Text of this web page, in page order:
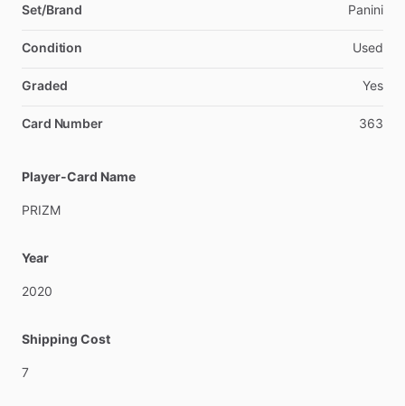
Set/Brand Panini
Condition Used
Graded Yes
Card Number 363
Player-Card Name
PRIZM
Year
2020
Shipping Cost
7